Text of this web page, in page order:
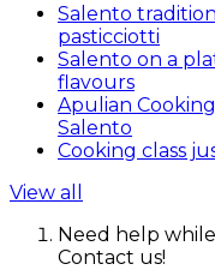
Salento
pasticciotti
Salento on a
flavours
Apulian
Salento
Cooking class
View all
Need help
Contact us!